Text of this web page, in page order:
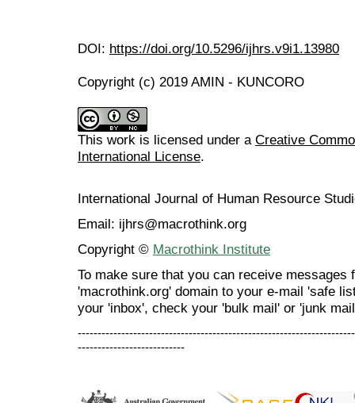
DOI: https://doi.org/10.5296/ijhrs.v9i1.13980
Copyright (c) 2019 AMIN - KUNCORO
This work is licensed under a Creative
International License.
International Journal of Human Resource
Email: ijhrs@macrothink.org
Copyright © Macrothink Institute
To make sure that you can receive messages
'macrothink.org' domain to your e-mail 'safe
your 'inbox', check your 'bulk mail' or 'junk
---------------------------